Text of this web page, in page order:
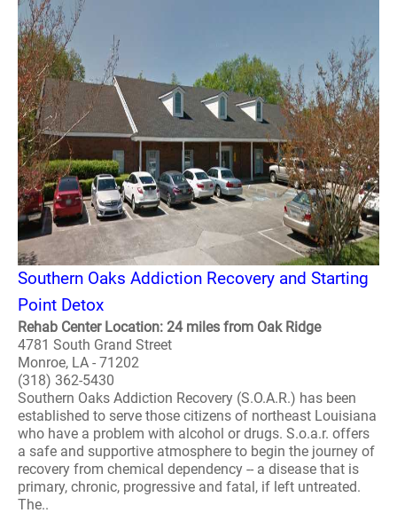
Southern Oaks Addiction Recovery and Starting
Point Detox
Rehab Center Location: 24 miles from Oak Ridge
4781 South Grand Street
Monroe, LA - 71202
(318) 362-5430
Southern Oaks Addiction Recovery (S.O.A.R.) has been
established to serve those citizens of northeast Louisiana
who have a problem with alcohol or drugs. S.o.a.r. offers
a safe and supportive atmosphere to begin the journey of
recovery from chemical dependency -- a disease that is
primary, chronic, progressive and fatal, if left untreated.
The..